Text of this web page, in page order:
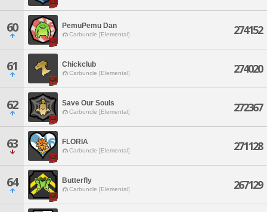
60 PemuPemu Dan
Carbuncle [Elemental] 274152
61 Chickclub
Carbuncle [Elemental] 274020
62 Save Our Souls
Carbuncle [Elemental] 272367
63 FLORIA
Carbuncle [Elemental] 271128
64 Butterfly
Carbuncle [Elemental] 267129